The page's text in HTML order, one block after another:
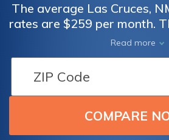
The average Las Cruces,
rates are $259 per month.
insurance in Las Cruces is
in coverage to comply with
insurance laws. To find the
insurance in Las Cruces,
compare quotes from
Read more